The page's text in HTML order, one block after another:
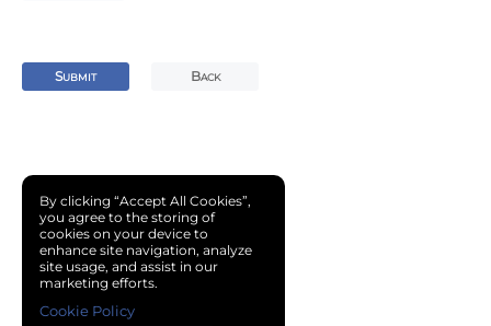
SUBMIT BACK
By clicking “Accept All Cookies”,
you agree to the storing of
cookies on your device to
enhance site navigation, analyze
site usage, and assist in our
marketing efforts.
Cookie Policy